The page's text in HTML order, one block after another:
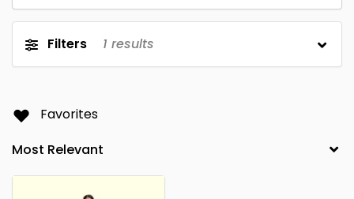
Filters 1 results
Favorites